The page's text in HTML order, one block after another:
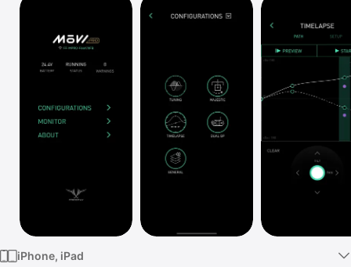
Vision
Watch
iPhone, iPad